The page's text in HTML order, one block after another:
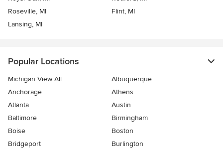
Roseville, MI
Flint, MI
Lansing, MI
Popular Locations
Michigan View All
Albuquerque
Anchorage
Athens
Atlanta
Austin
Baltimore
Birmingham
Boise
Boston
Bridgeport
Burlington